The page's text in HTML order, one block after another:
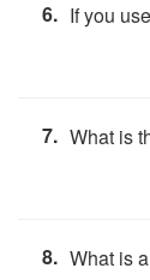
6. If you
7. What is
8. What is